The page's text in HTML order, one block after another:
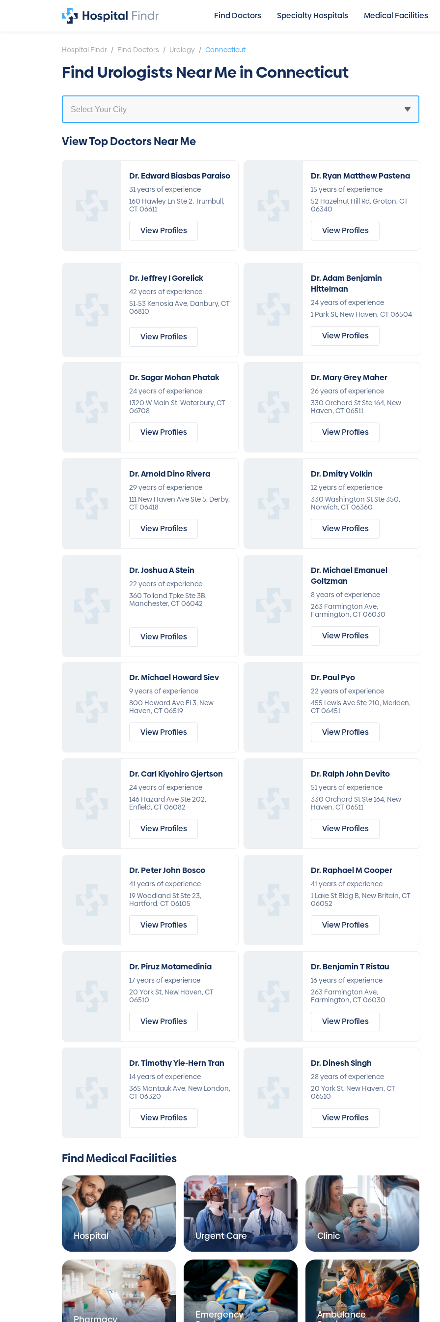
Find Doctors Specialty Hospitals Medical Facilities
Hospital Findr / Find Doctors / Urology / Connecticut
Find Urologists Near Me in Connecticut
View Top Doctors Near Me
Dr. Edward Biasbas Paraiso
31 years of experience
160 Hawley Ln Ste 2, Trumbull,
CT 06611
View Profiles
Dr. Ryan Matthew Pastena
15 years of experience
52 Hazelnut Hill Rd, Groton, CT
06340
View Profiles
Dr. Jeffrey I Gorelick
42 years of experience
51-53 Kenosia Ave, Danbury, CT
06810
View Profiles
Dr. Adam Benjamin
Hittelman
24 years of experience
1 Park St, New Haven, CT 06504
View Profiles
Dr. Sagar Mohan Phatak
24 years of experience
1320 W Main St, Waterbury, CT
06708
View Profiles
Dr. Mary Grey Maher
26 years of experience
330 Orchard St Ste 164, New
Haven, CT 06511
View Profiles
Dr. Arnold Dino Rivera
29 years of experience
111 New Haven Ave Ste 5, Derby,
CT 06418
View Profiles
Dr. Dmitry Volkin
12 years of experience
330 Washington St Ste 350,
Norwich, CT 06360
View Profiles
Dr. Joshua A Stein
22 years of experience
360 Tolland Tpke Ste 3B,
Manchester, CT 06042
View Profiles
Dr. Michael Emanuel
Goltzman
8 years of experience
263 Farmington Ave,
Farmington, CT 06030
View Profiles
Dr. Michael Howard Siev
9 years of experience
800 Howard Ave Fl 3, New
Haven, CT 06519
View Profiles
Dr. Paul Pyo
22 years of experience
455 Lewis Ave Ste 210, Meriden,
CT 06451
View Profiles
Dr. Carl Kiyohiro Gjertson
24 years of experience
146 Hazard Ave Ste 202,
Enfield, CT 06082
View Profiles
Dr. Ralph John Devito
51 years of experience
330 Orchard St Ste 164, New
Haven, CT 06511
View Profiles
Dr. Peter John Bosco
41 years of experience
19 Woodland St Ste 23,
Hartford, CT 06105
View Profiles
Dr. Raphael M Cooper
41 years of experience
1 Lake St Bldg B, New Britain, CT
06052
View Profiles
Dr. Piruz Motamedinia
17 years of experience
20 York St, New Haven, CT
06510
View Profiles
Dr. Benjamin T Ristau
16 years of experience
263 Farmington Ave,
Farmington, CT 06030
View Profiles
Dr. Timothy Yie-Hern Tran
14 years of experience
365 Montauk Ave, New London,
CT 06320
View Profiles
Dr. Dinesh Singh
28 years of experience
20 York St, New Haven, CT
06510
View Profiles
Find Medical Facilities
Hospital Urgent Care Clinic
Pharmacy
Emergency
Ambulance